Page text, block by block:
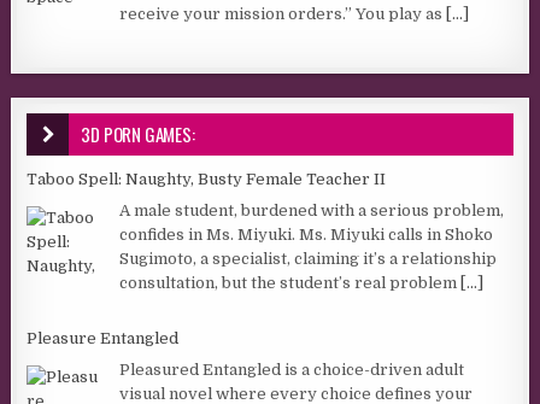
receive your mission orders.” You play as [...]
3D PORN GAMES:
Taboo Spell: Naughty, Busty Female Teacher II
A male student, burdened with a serious problem,
confides in Ms. Miyuki. Ms. Miyuki calls in Shoko
Sugimoto, a specialist, claiming it’s a relationship
consultation, but the student’s real problem [...]
Pleasure Entangled
Pleasured Entangled is a choice-driven adult
visual novel where every choice defines your